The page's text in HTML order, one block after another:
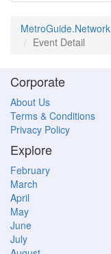
MetroGuide.Network
Event Detail
Corporate
About Us
Terms & Conditions
Privacy Policy
Explore
February
March
April
May
June
July